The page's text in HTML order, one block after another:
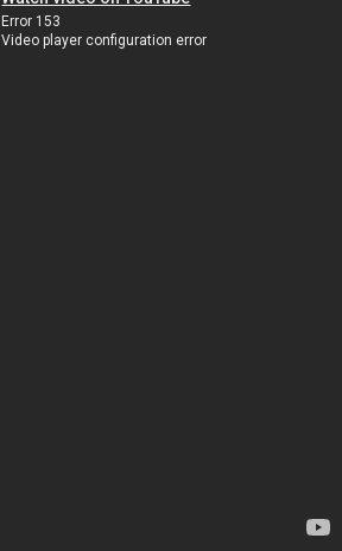
Error 153
Video player configuration error